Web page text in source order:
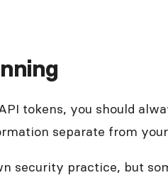
tokens, you should
separate from
security practice, but